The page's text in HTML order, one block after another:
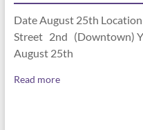
Date August 25th
Street 2nd (Downtown)
August 25th
Read more